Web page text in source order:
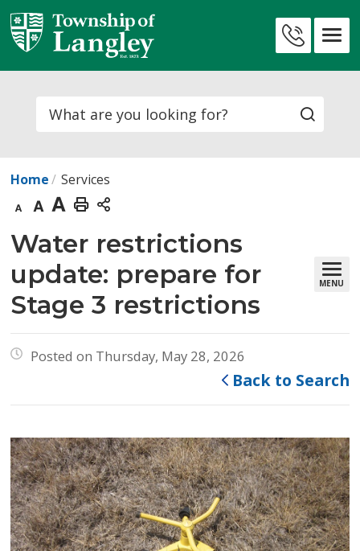
Skip
to
Content
Search
Home Services
Decrease
text
Default
text
size
Increase
text
size
Print
This
Water restrictions
update: prepare for
Stage 3 restrictions
MENU
Posted on Thursday, May 28, 2026
Back to Search